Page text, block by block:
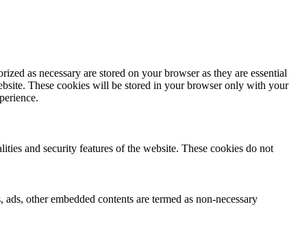
as necessary are stored on your browser as they are essential
These cookies will be stored in your browser only with your
and security features of the website. These cookies do not
other embedded contents are termed as non-necessary